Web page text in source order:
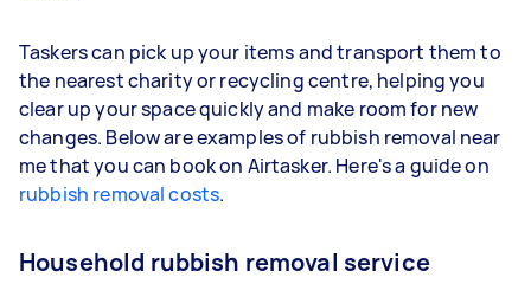
Taskers can pick up your items and transport them to
the nearest charity or recycling centre, helping you
clear up your space quickly and make room for new
changes. Below are examples of rubbish removal near
me that you can book on Airtasker. Here's a guide on
rubbish removal costs.
Household rubbish removal service